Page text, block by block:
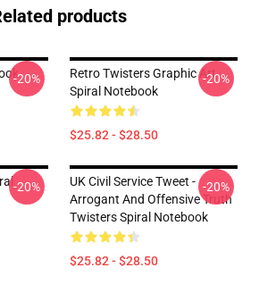
products
-20%
Retro Twisters Graphic Art
Spiral Notebook
$25.82 - $28.50
-20%
-20%
UK Civil Service Tweet -
Arrogant And Offensive Truth
Twisters Spiral Notebook
$25.82 - $28.50
-20%